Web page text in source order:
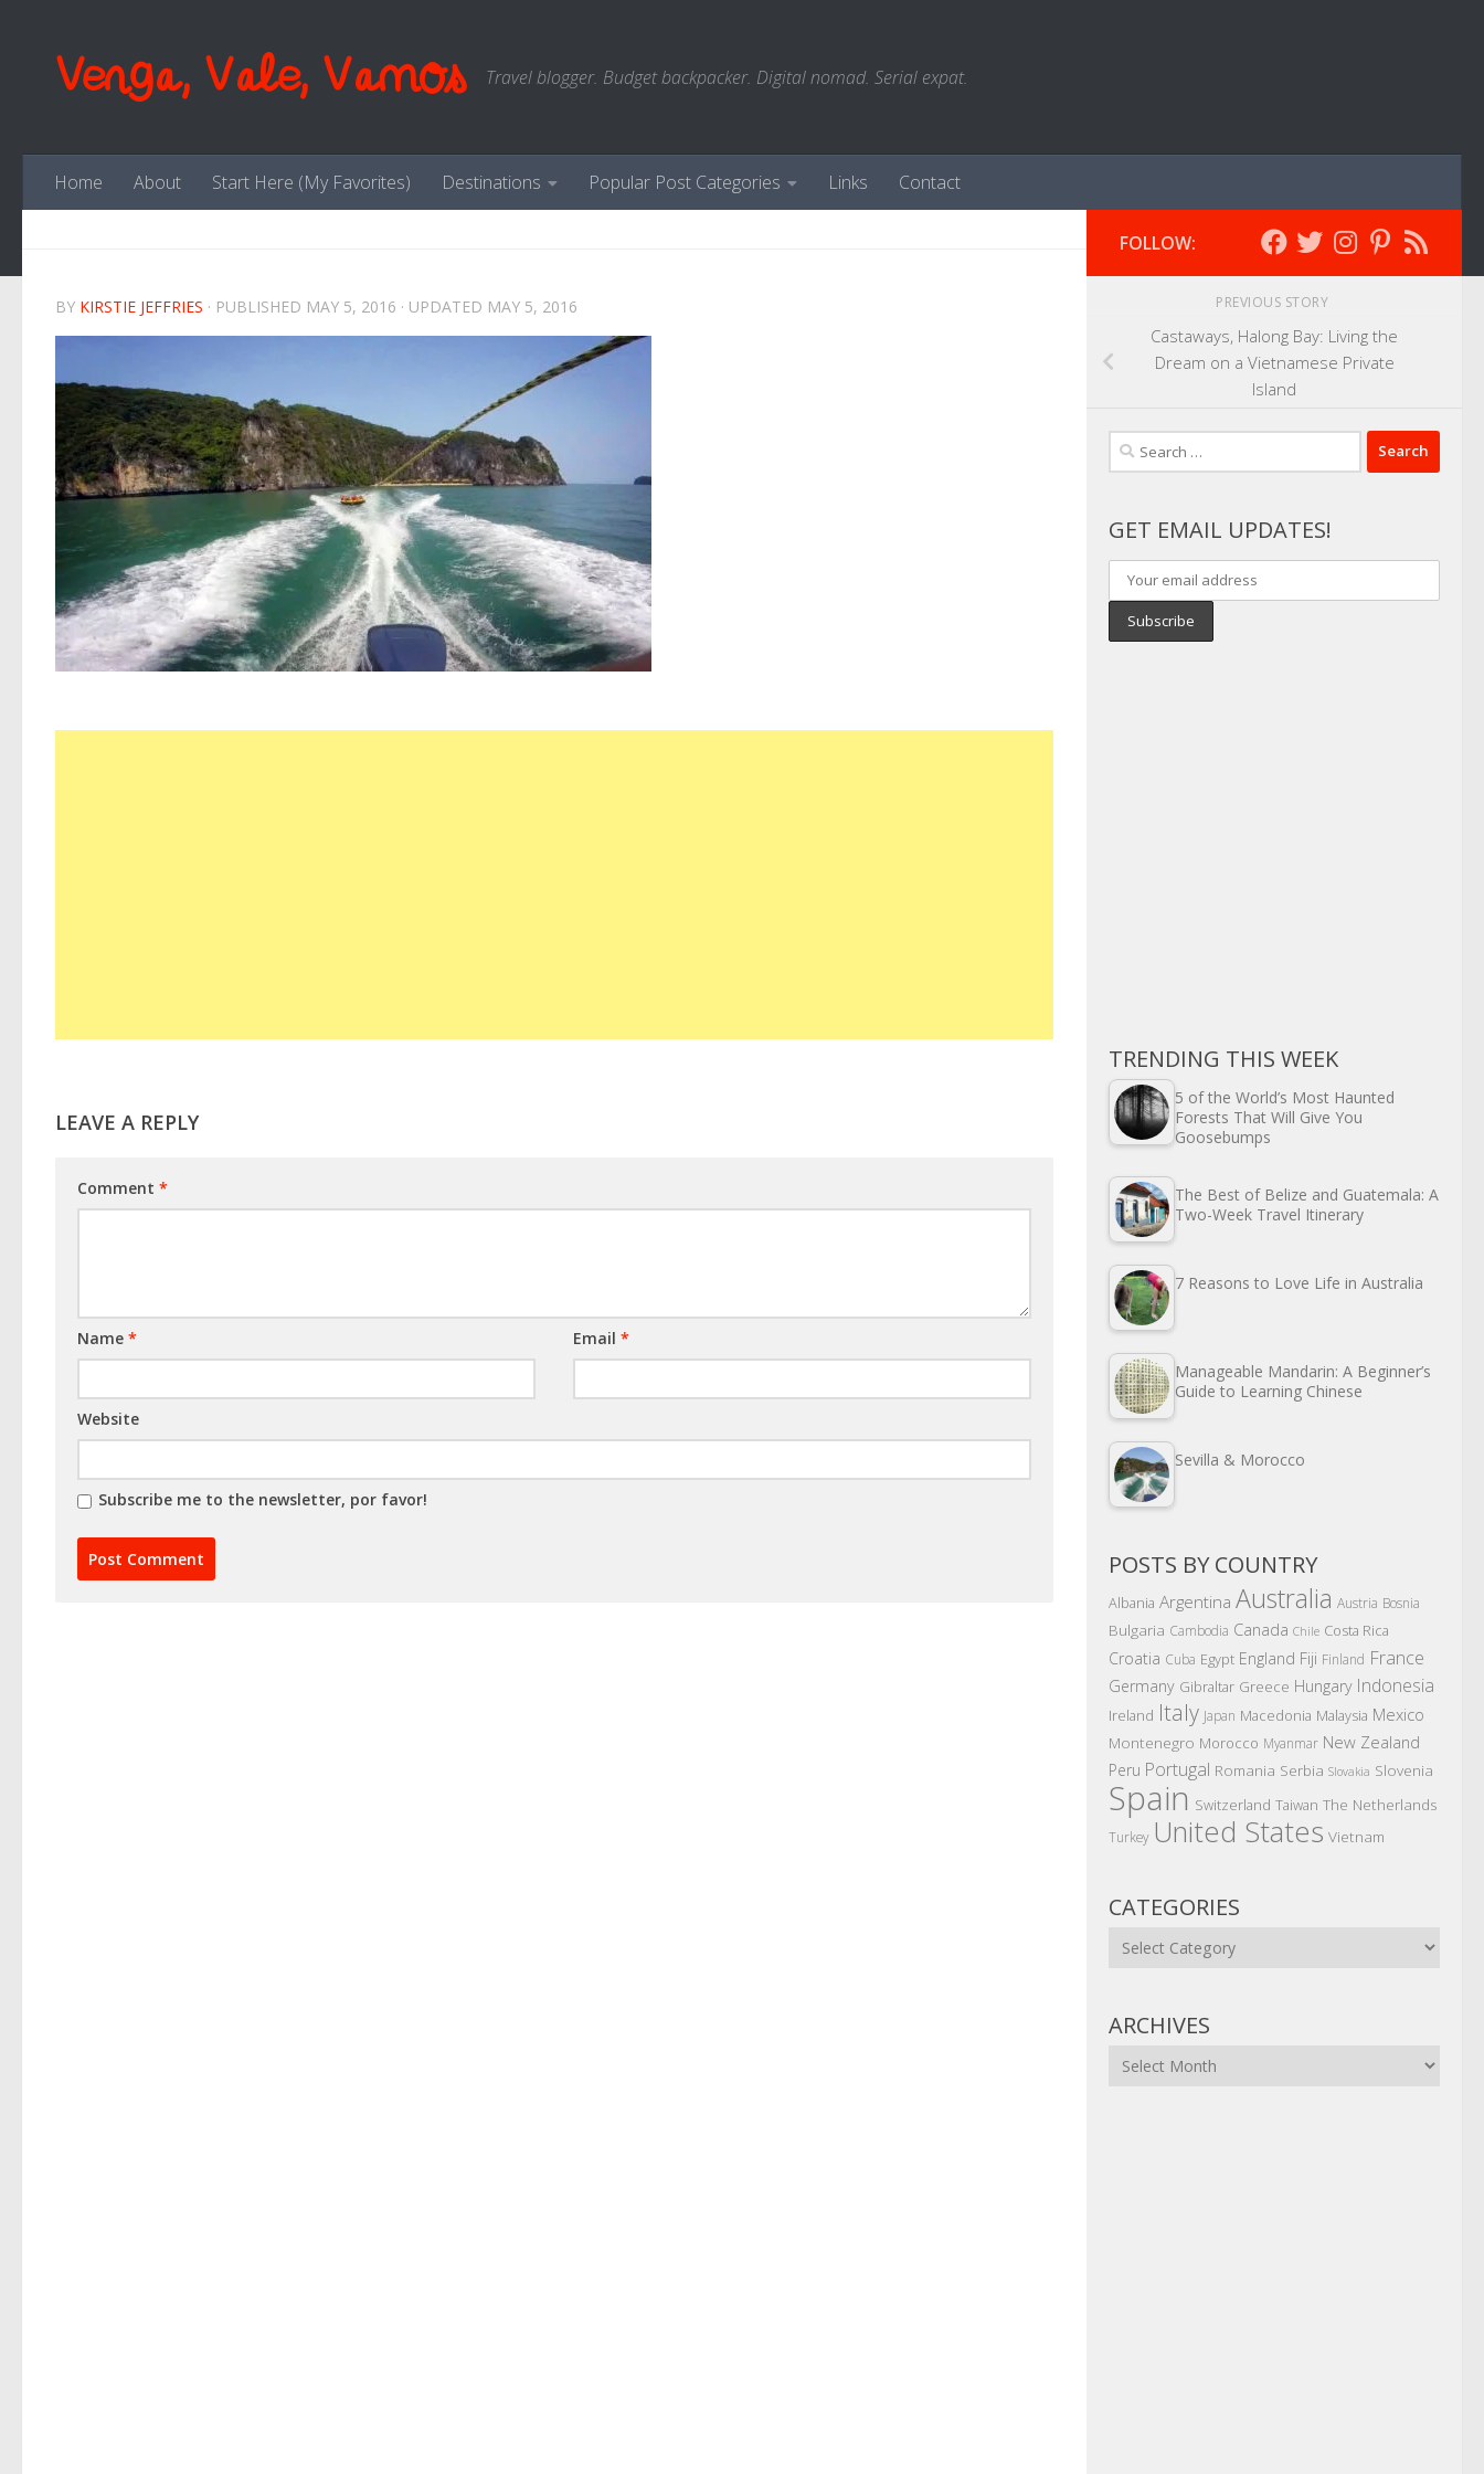
Venga, Vale, Vamos Travel blogger. Budget backpacker. Digital nomad. Serial expat.
Home About Start Here (My Favorites) Destinations Popular Post Categories Links Contact
BY KIRSTIE JEFFRIES · PUBLISHED MAY 5, 2016 · UPDATED MAY 5, 2016
LEAVE A REPLY
Comment *
Name * Email*
Website
Subscribe me to the newsletter, por favor!
FOLLOW:
PREVIOUS STORY
Castaways, Halong Bay: Living the
Dream on a Vietnamese Private
Island
Search
for:
GET EMAIL UPDATES!
TRENDING THIS WEEK
5 of the World’s Most Haunted
Forests That Will Give You
Goosebumps
The Best of Belize and Guatemala: A
Two-Week Travel Itinerary
7 Reasons to Love Life in Australia
Manageable Mandarin: A Beginner’s
Guide to Learning Chinese
Sevilla & Morocco
POSTS BY COUNTRY
Albania Argentina Australia Austria Bosnia
Bulgaria Cambodia Canada Chile Costa Rica
Croatia Cuba Egypt England Fiji Finland France
Germany Gibraltar Greece Hungary Indonesia
Ireland Italy Japan Macedonia Malaysia Mexico
Montenegro Morocco Myanmar New Zealand
Peru Portugal Romania Serbia Slovakia Slovenia
Spain Switzerland Taiwan The Netherlands
Turkey United States Vietnam
CATEGORIES
Categories
ARCHIVES
Archives